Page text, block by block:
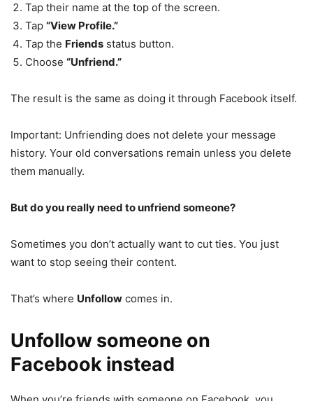
Tap their name at the top of the screen.
Tap “View Profile.”
Tap the Friends status button.
Choose “Unfriend.”
The result is the same as doing it through Facebook itself.
Important: Unfriending does not delete your message
history. Your old conversations remain unless you delete
them manually.
But do you really need to unfriend someone?
Sometimes you don’t actually want to cut ties. You just
want to stop seeing their content.
That’s where Unfollow comes in.
Unfollow someone on
Facebook instead